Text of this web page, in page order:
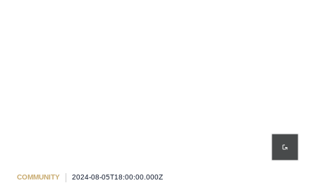
COMMUNITY 2024-08-05T18:00:00.000Z